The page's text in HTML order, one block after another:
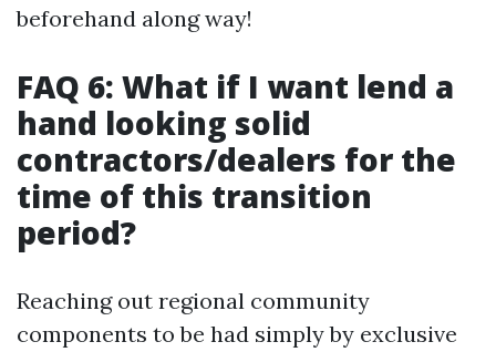
beforehand along way!
FAQ 6: What if I want lend a
hand looking solid
contractors/dealers for the
time of this transition
period?
Reaching out regional community
components to be had simply by exclusive